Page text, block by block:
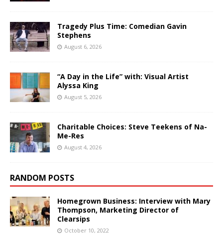
Tragedy Plus Time: Comedian Gavin
Stephens
August 6, 2026
“A Day in the Life” with: Visual Artist
Alyssa King
August 5, 2026
Charitable Choices: Steve Teekens of Na-
Me-Res
August 4, 2026
RANDOM POSTS
Homegrown Business: Interview with Mary
Thompson, Marketing Director of
Clearsips
October 10, 2022